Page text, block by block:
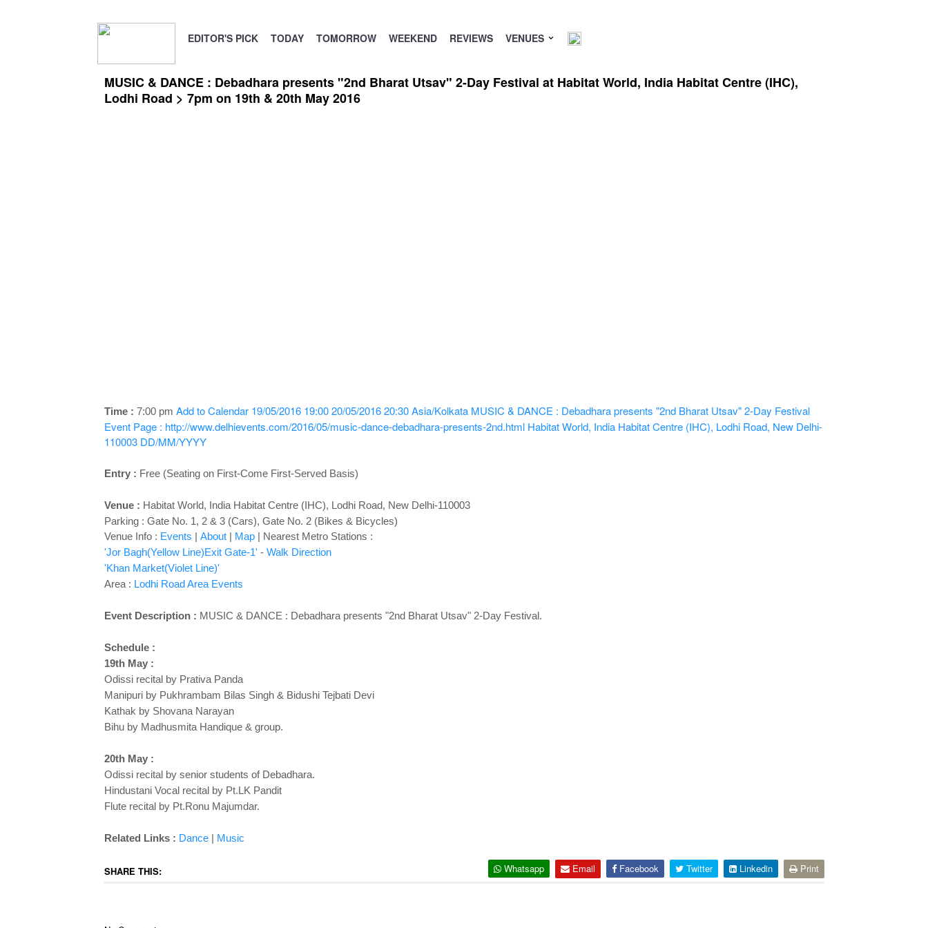
EDITOR'S PICK TODAY TOMORROW WEEKEND REVIEWS VENUES
MUSIC & DANCE : Debadhara presents "2nd Bharat Utsav" 2-Day Festival at Habitat World, India Habitat Centre (IHC),
Lodhi Road > 7pm on 19th & 20th May 2016
Time : 7:00 pm Add to Calendar 19/05/2016 19:00 20/05/2016 20:30 Asia/Kolkata MUSIC & DANCE : Debadhara presents "2nd Bharat Utsav" 2-Day Festival
Event Page : http://www.delhievents.com/2016/05/music-dance-debadhara-presents-2nd.html Habitat World, India Habitat Centre (IHC), Lodhi Road, New Delhi-
110003 DD/MM/YYYY
Entry : Free (Seating on First-Come First-Served Basis)
Venue : Habitat World, India Habitat Centre (IHC), Lodhi Road, New Delhi-110003
Parking : Gate No. 1, 2 & 3 (Cars), Gate No. 2 (Bikes & Bicycles)
Venue Info : Events | About| Map| Nearest Metro Stations :
'Jor Bagh(Yellow Line)Exit Gate-1' - Walk Direction
'Khan Market(Violet Line)'
Area : Lodhi Road Area Events
Event Description : MUSIC & DANCE : Debadhara presents "2nd Bharat Utsav" 2-Day Festival.
Schedule :
19th May :
Odissi recital by Prativa Panda
Manipuri by Pukhrambam Bilas Singh & Bidushi Tejbati Devi
Kathak by Shovana Narayan
Bihu by Madhusmita Handique & group.
20th May :
Odissi recital by senior students of Debadhara.
Hindustani Vocal recital by Pt.LK Pandit
Flute recital by Pt.Ronu Majumdar.
Related Links : Dance | Music
SHARE THIS: Whatsapp Email Facebook Twitter Linkedin Print